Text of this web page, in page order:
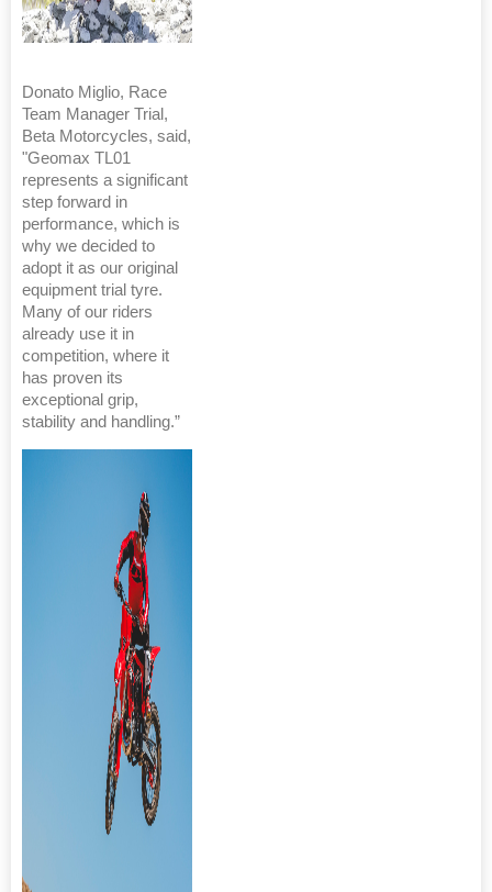
Donato Miglio, Race
Team Manager Trial,
Beta Motorcycles, said,
"Geomax TL01
represents a significant
step forward in
performance, which is
why we decided to
adopt it as our original
equipment trial tyre.
Many of our riders
already use it in
competition, where it
has proven its
exceptional grip,
stability and handling.”